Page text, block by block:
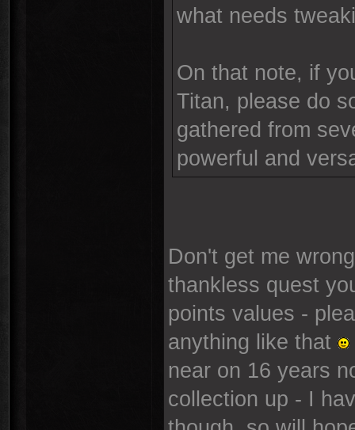
what needs
On that note, if
Titan, please do
gathered from
powerful and
Don't get me
thankless quest
points values -
anything like that
near on 16 years
collection up - I